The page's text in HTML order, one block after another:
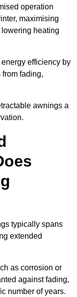
operation
maximising
heating
efficiency by
fading,
awnings a
typically spans
extended
as corrosion or
against fading,
number of years.